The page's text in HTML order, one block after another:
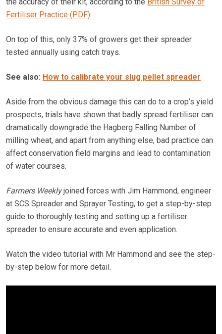
Fertiliser Practice (PDF).
On top of this, only 37% of growers get their spreader
tested annually using catch trays.
See also: How to calibrate your slug pellet spreader
Aside from the obvious damage this can do to a crop’s yield
prospects, trials have shown that badly spread fertiliser can
dramatically downgrade the Hagberg Falling Number of
milling wheat, and apart from anything else, bad practice can
affect conservation field margins and lead to contamination
of water courses.
Farmers Weeklyjoined forces with Jim Hammond, engineer
at SCS Spreader and Sprayer Testing, to get a step-by-step
guide to thoroughly testing and setting up a fertiliser
spreader to ensure accurate and even application.
Watch the video tutorial with Mr Hammond and see the step-
by-step below for more detail.